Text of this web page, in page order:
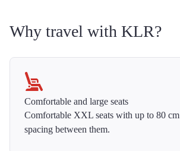
Why travel with KLR?
Comfortable and large seats
Comfortable XXL seats with up to 80 cm
spacing between them.